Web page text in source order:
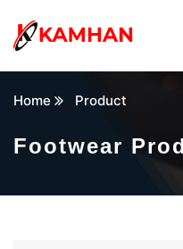
Home Product
Footwear